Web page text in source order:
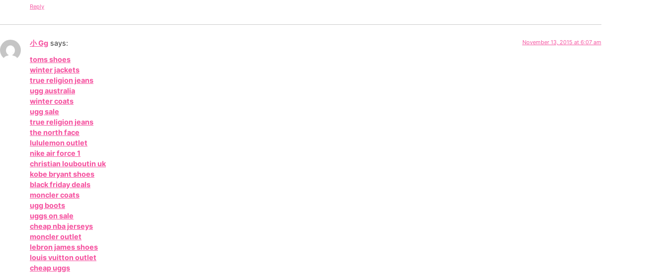
Reply
小 Gg says: November 13, 2015 at 6:07 am
toms shoes
winter jackets
true religion jeans
ugg australia
winter coats
ugg sale
true religion jeans
the north face
lululemon outlet
nike air force 1
christian louboutin uk
kobe bryant shoes
black friday deals
moncler coats
ugg boots
uggs on sale
cheap nba jerseys
moncler outlet
lebron james shoes
louis vuitton outlet
cheap uggs